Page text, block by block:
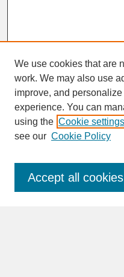
SEARCH
Enter search terms:
We use cookies that are
work. We may also use
improve, and
experience. You can
using the Cookie settings
see our Cookie Policy
Accept all cookies